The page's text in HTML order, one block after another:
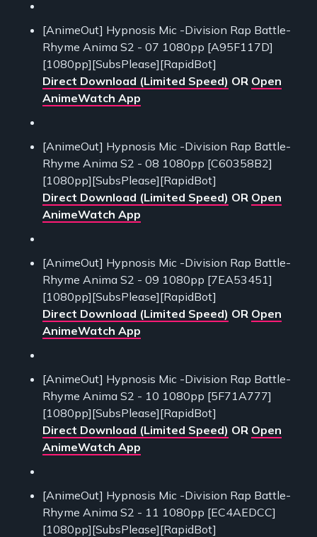
[AnimeOut] Hypnosis Mic -Division Rap Battle-
Rhyme Anima S2 - 07 1080pp [A95F117D]
[1080pp][SubsPlease][RapidBot]
Direct Download (Limited Speed) OR Open
AnimeWatch App
[AnimeOut] Hypnosis Mic -Division Rap Battle-
Rhyme Anima S2 - 08 1080pp [C60358B2]
[1080pp][SubsPlease][RapidBot]
Direct Download (Limited Speed) OR Open
AnimeWatch App
[AnimeOut] Hypnosis Mic -Division Rap Battle-
Rhyme Anima S2 - 09 1080pp [7EA53451]
[1080pp][SubsPlease][RapidBot]
Direct Download (Limited Speed) OR Open
AnimeWatch App
[AnimeOut] Hypnosis Mic -Division Rap Battle-
Rhyme Anima S2 - 10 1080pp [5F71A777]
[1080pp][SubsPlease][RapidBot]
Direct Download (Limited Speed) OR Open
AnimeWatch App
[AnimeOut] Hypnosis Mic -Division Rap Battle-
Rhyme Anima S2 - 11 1080pp [EC4AEDCC]
[1080pp][SubsPlease][RapidBot]